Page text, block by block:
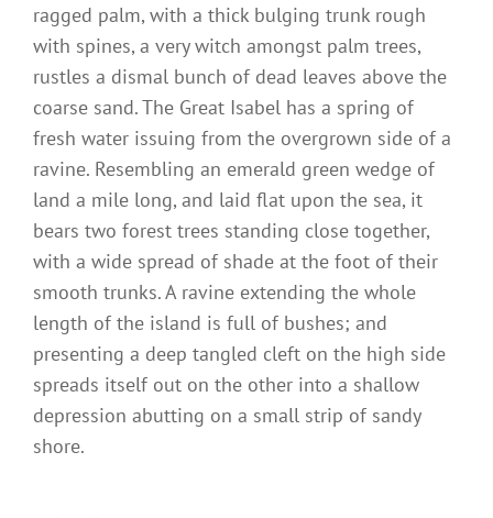
ragged palm, with a thick bulging trunk rough
with spines, a very witch amongst palm trees,
rustles a dismal bunch of dead leaves above the
coarse sand. The Great Isabel has a spring of
fresh water issuing from the overgrown side of a
ravine. Resembling an emerald green wedge of
land a mile long, and laid flat upon the sea, it
bears two forest trees standing close together,
with a wide spread of shade at the foot of their
smooth trunks. A ravine extending the whole
length of the island is full of bushes; and
presenting a deep tangled cleft on the high side
spreads itself out on the other into a shallow
depression abutting on a small strip of sandy
shore.